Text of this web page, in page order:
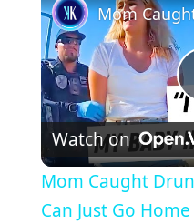
Watch on
Mom Caught
Can Just Go Home